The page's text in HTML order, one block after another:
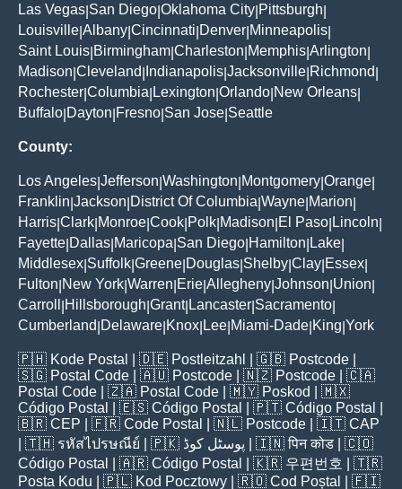
Las Vegas San Diego Oklahoma City Pittsburgh
Louisville Albany Cincinnati Denver Minneapolis
Saint Louis Birmingham Charleston Memphis Arlington
Madison Cleveland Indianapolis Jacksonville Richmond
Rochester Columbia Lexington Orlando New Orleans
Buffalo Dayton Fresno San Jose Seattle
County:
Los Angeles Jefferson Washington Montgomery Orange
Franklin Jackson District Of Columbia Wayne Marion
Harris Clark Monroe Cook Polk Madison El Paso Lincoln
Fayette Dallas Maricopa San Diego Hamilton Lake
Middlesex Suffolk Greene Douglas Shelby Clay Essex
Fulton New York Warren Erie Allegheny Johnson Union
Carroll
Hillsborough Grant| Lancaster Sacramento
Cumberland Delaware Knox Lee Miami-Dade King York
🇵🇭 Kode Postal | 🇩🇪 Postleitzahl | 🇬🇧 Postcode
🇸🇬 Postal Code | 🇦🇺 Postcode | 🇳🇿 Postcode | 🇨🇦
Postal Code | 🇿🇦 Postal Code | 🇲🇾 Poskod
| 🇲🇽
Código Postal
| 🇪🇸 Código Postal | 🇵🇹 Código Postal
🇧🇷 CEP | 🇫🇷 Code Postal | 🇳🇱 Postcode | 🇮🇹 CAP
| 🇹🇭 รหัสไปรษณีย์ | 🇵🇰 پوسٹل کوڈ | 🇮🇳पिन कोड | 🇨🇴
Código Postal
| 🇦🇷 Código Postal | 🇰🇷 우편번호
| 🇹🇷
Posta Kodu | 🇵🇱 Kod Pocztowy | 🇷🇴 Cod Poștal | 🇫🇮